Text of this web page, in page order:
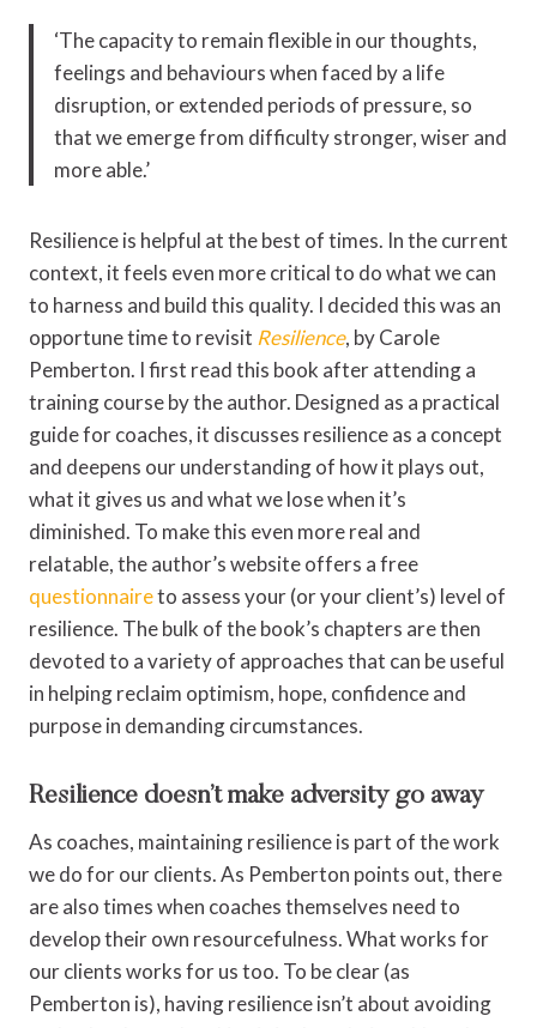
‘The capacity to remain flexible in our thoughts,
feelings and behaviours when faced by a life
disruption, or extended periods of pressure, so
that we emerge from difficulty stronger, wiser and
more able.’
Resilience is helpful at the best of times. In the current
context, it feels even more critical to do what we can
to harness and build this quality. I decided this was an
opportune time to revisit Resilience, by Carole
Pemberton. I first read this book after attending a
training course by the author. Designed as a practical
guide for coaches, it discusses resilience as a concept
and deepens our understanding of how it plays out,
what it gives us and what we lose when it’s
diminished. To make this even more real and
relatable, the author’s website offers a free
questionnaireto assess your (or your client’s) level of
resilience. The bulk of the book’s chapters are then
devoted to a variety of approaches that can be useful
in helping reclaim optimism, hope, confidence and
purpose in demanding circumstances.
Resilience doesn’t make adversity go away
As coaches, maintaining resilience is part of the work
we do for our clients. As Pemberton points out, there
are also times when coaches themselves need to
develop their own resourcefulness. What works for
our clients works for us too. To be clear (as
Pemberton is), having resilience isn’t about avoiding